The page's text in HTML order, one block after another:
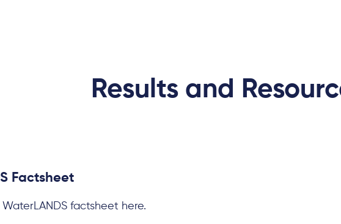
Results and
Factsheet
factsheet here.